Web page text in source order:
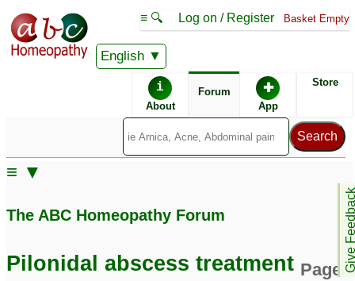
English
≡ 🔍 Log on / Register Basket Empty
i
About
Forum ✚
App
Store
Give
≡ ▼
abscess 3
with pilonidal abscess
confirm! - - Pilonidal
The ABC Homeopathy Forum
Pilonidal abscess treatment Page